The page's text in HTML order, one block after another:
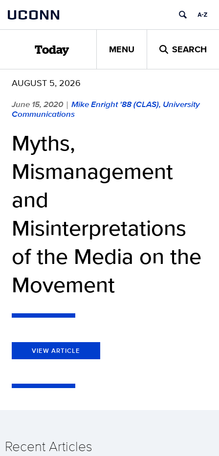
content
UCONN
Today MENU SEARCH
AUGUST 5, 2026
June 15, 2020 | Mike Enright '88 (CLAS), University
Communications
Myths,
Mismanagement
and
Misinterpretations
of the Media on the
Movement
VIEW ARTICLE
Recent Articles